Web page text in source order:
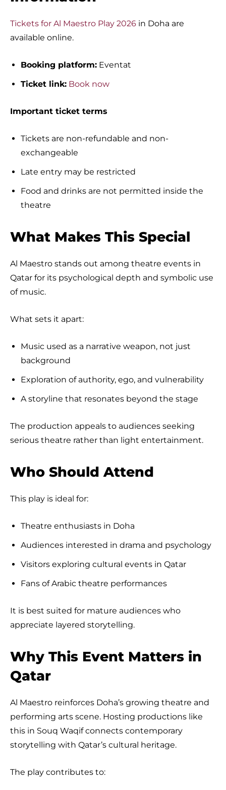
Tickets for Al Maestro Play 2026 in Doha are
available online.
Booking platform: Eventat
Ticket link: Book now
Important ticket terms
Tickets are non-refundable and non-
exchangeable
Late entry may be restricted
Food and drinks are not permitted inside the
theatre
What Makes This Special
Al Maestro stands out among theatre events in
Qatar for its psychological depth and symbolic use
of music.
What sets it apart:
Music used as a narrative weapon, not just
background
Exploration of authority, ego, and vulnerability
A storyline that resonates beyond the stage
The production appeals to audiences seeking
serious theatre rather than light entertainment.
Who Should Attend
This play is ideal for:
Theatre enthusiasts in Doha
Audiences interested in drama and psychology
Visitors exploring cultural events in Qatar
Fans of Arabic theatre performances
It is best suited for mature audiences who
appreciate layered storytelling.
Why This Event Matters in
Qatar
Al Maestro reinforces Doha’s growing theatre and
performing arts scene. Hosting productions like
this in Souq Waqif connects contemporary
storytelling with Qatar’s cultural heritage.
The play contributes to: